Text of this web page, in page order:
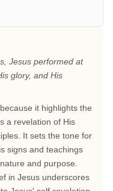
Jesus performed at
glory, and His
it highlights the
a revelation of His
It sets the tone for
signs and teachings
and purpose.
in Jesus underscores